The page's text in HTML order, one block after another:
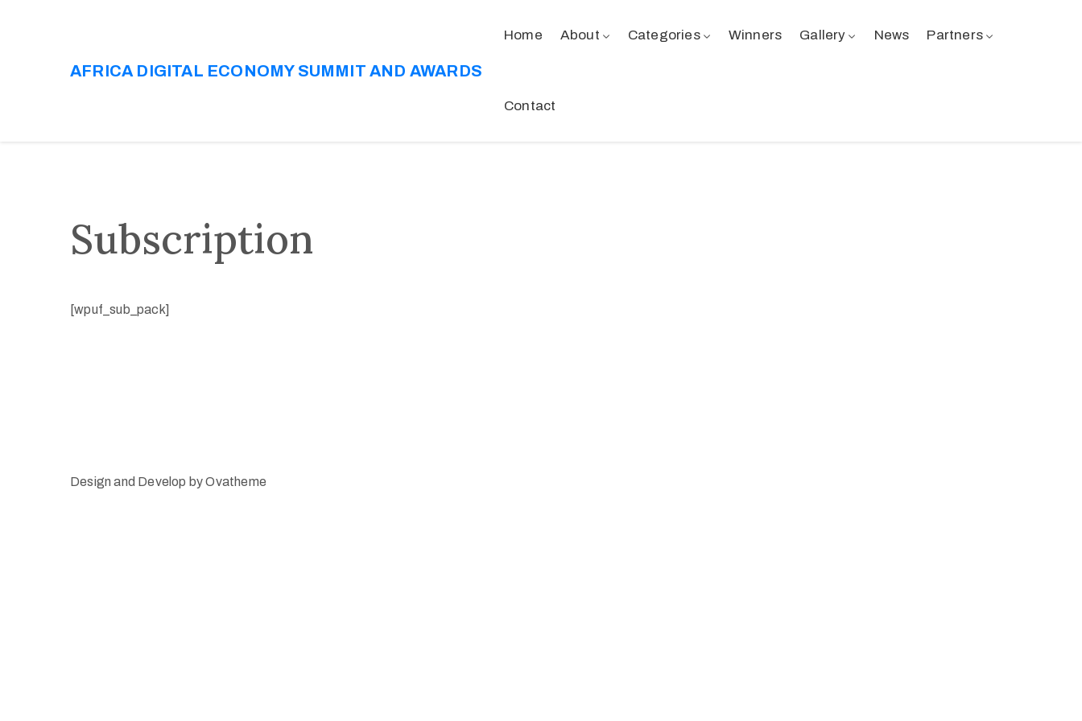
AFRICA DIGITAL ECONOMY SUMMIT AND AWARDS
Home About Categories Winners Gallery News Partners
Contact
Subscription
[wpuf_sub_pack]
Design and Develop by Ovatheme